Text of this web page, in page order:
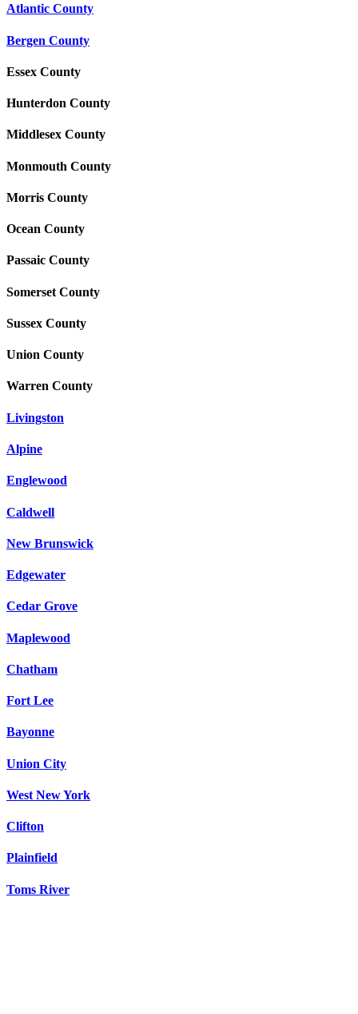
Atlantic County
Bergen County
Essex County
Hunterdon County
Middlesex County
Monmouth County
Morris County
Ocean County
Passaic County
Somerset County
Sussex County
Union County
Warren County
Livingston
Alpine
Englewood
Caldwell
New Brunswick
Edgewater
Cedar Grove
Maplewood
Chatham
Fort Lee
Bayonne
Union City
West New York
Clifton
Plainfield
Toms River